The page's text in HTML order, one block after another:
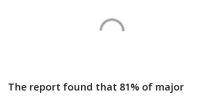
The report found that 81% of major